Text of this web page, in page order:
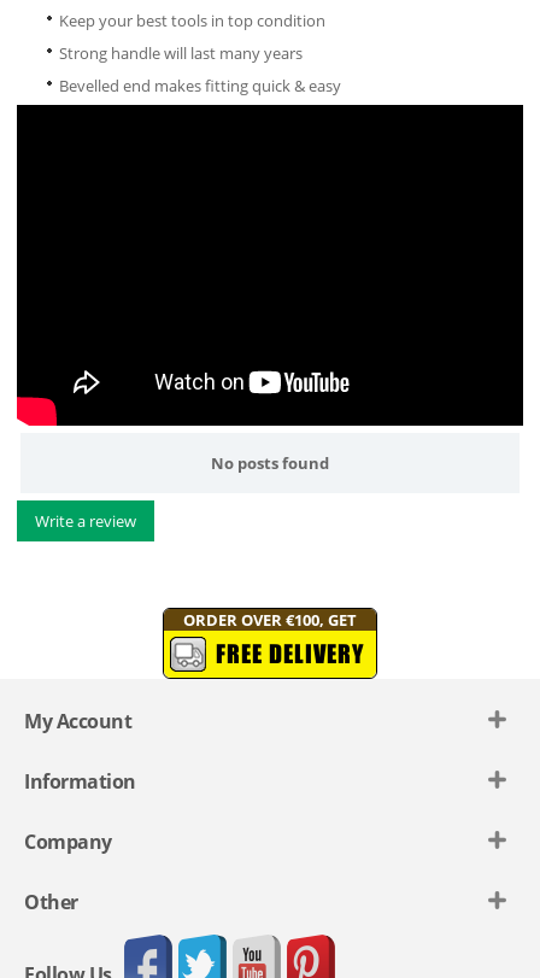
Keep your best tools in top condition
Strong handle will last many years
Bevelled end makes fitting quick & easy
No posts found
Write a review
ORDER OVER €100, GET
FREE DELIVERY
My Account
Information
Company
Other